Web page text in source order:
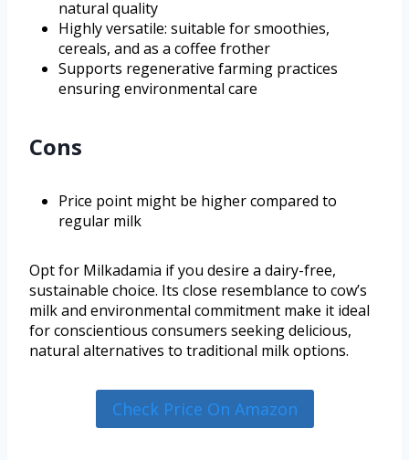
natural quality
Highly versatile: suitable for smoothies,
cereals, and as a coffee frother
Supports regenerative farming practices
ensuring environmental care
Cons
Price point might be higher compared to
regular milk
Opt for Milkadamia if you desire a dairy-free,
sustainable choice. Its close resemblance to cow’s
milk and environmental commitment make it ideal
for conscientious consumers seeking delicious,
natural alternatives to traditional milk options.
Check Price On Amazon